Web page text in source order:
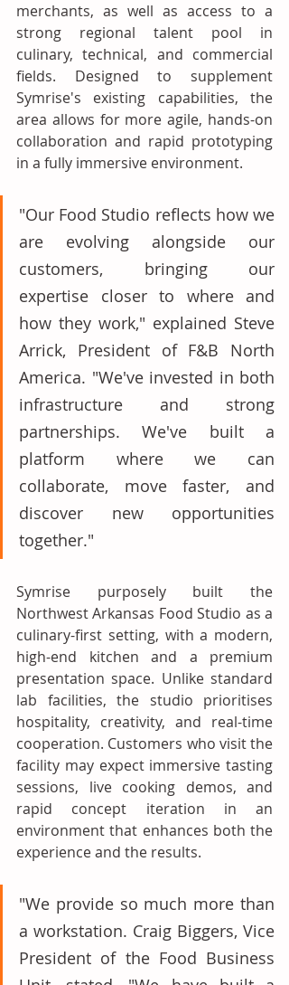
merchants, as well as access to a
strong regional talent pool in
culinary, technical, and commercial
fields. Designed to supplement
Symrise's existing capabilities, the
area allows for more agile, hands-on
collaboration and rapid prototyping
in a fully immersive environment.
"Our Food Studio reflects how we
are evolving alongside our
customers, bringing our
expertise closer to where and
how they work," explained Steve
Arrick, President of F&B North
America. "We've invested in both
infrastructure and strong
partnerships. We've built a
platform where we can
collaborate, move faster, and
discover new opportunities
together."
Symrise purposely built the
Northwest Arkansas Food Studio as a
culinary-first setting, with a modern,
high-end kitchen and a premium
presentation space. Unlike standard
lab facilities, the studio prioritises
hospitality, creativity, and real-time
cooperation. Customers who visit the
facility may expect immersive tasting
sessions, live cooking demos, and
rapid concept iteration in an
environment that enhances both the
experience and the results.
"We provide so much more than
a workstation. Craig Biggers, Vice
President of the Food Business